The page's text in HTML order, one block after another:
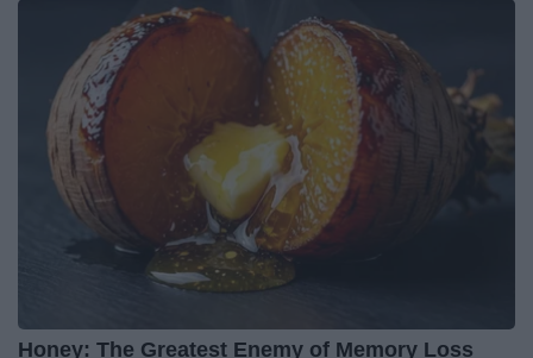
Honey: The Greatest Enemy of Memory Loss